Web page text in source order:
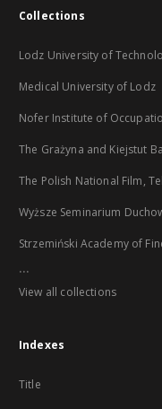
Collections
Lodz University of
Medical University of Lodz
Nofer Institute of
The Grażyna and Kiejstut
The Polish National Film,
Wyższe Seminarium
Strzemiński Academy of
...
View all collections
Indexes
Title